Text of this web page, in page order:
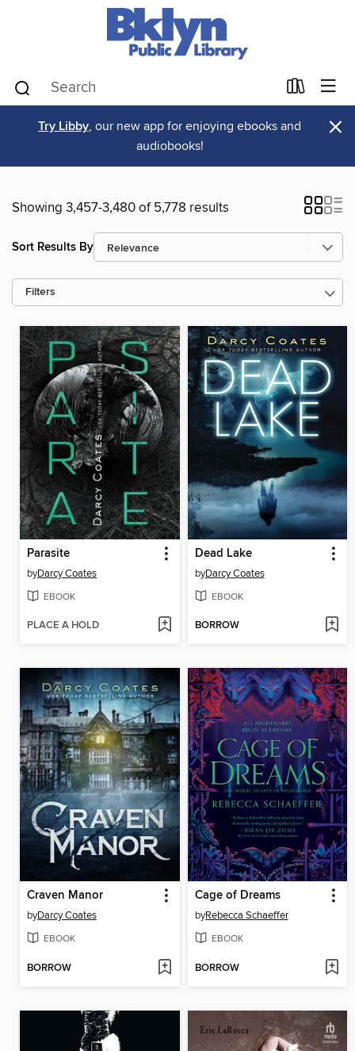
Try Libby, our new app for enjoying ebooks and
audiobooks!
×
Showing 3,457-3,480 of 5,778 results
Sort Results By
Filters
Parasite
byDarcy Coates
EBOOK
PLACE A HOLD
Dead Lake
byDarcy Coates
EBOOK
BORROW
Craven Manor
byDarcy Coates
EBOOK
BORROW
Cage of Dreams
byRebecca Schaeffer
EBOOK
BORROW